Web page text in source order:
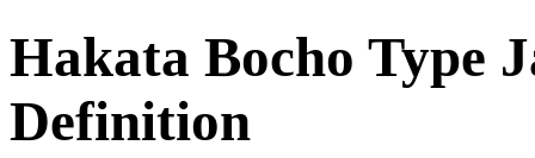
Hakata Bocho Type
Definition